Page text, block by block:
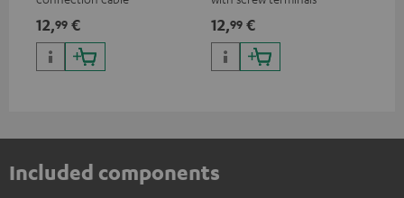
12,99 € 12,99 €
Included components